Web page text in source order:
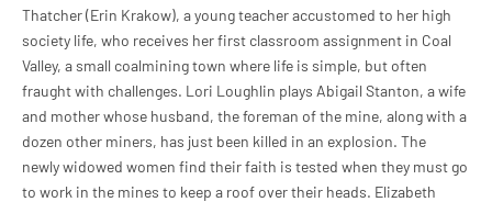
Thatcher (Erin Krakow), a young teacher accustomed to her high
society life, who receives her first classroom assignment in Coal
Valley, a small coalmining town where life is simple, but often
fraught with challenges. Lori Loughlin plays Abigail Stanton, a wife
and mother whose husband, the foreman of the mine, along with a
dozen other miners, has just been killed in an explosion. The
newly widowed women find their faith is tested when they must go
to work in the mines to keep a roof over their heads. Elizabeth